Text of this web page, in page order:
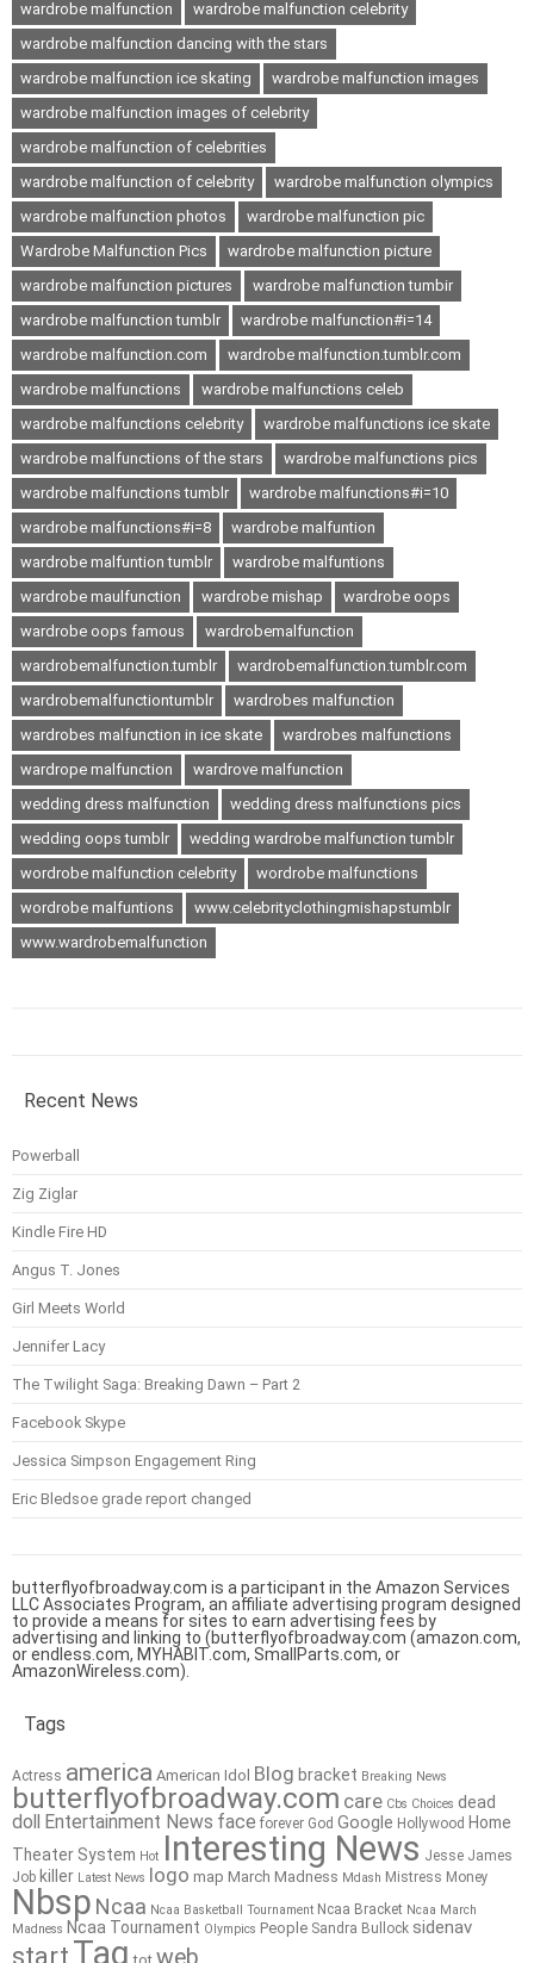
wardrobe malfunction
wardrobe malfunction celebrity
wardrobe malfunction dancing with the stars
wardrobe malfunction ice skating
wardrobe malfunction images
wardrobe malfunction images of celebrity
wardrobe malfunction of celebrities
wardrobe malfunction of celebrity
wardrobe malfunction olympics
wardrobe malfunction photos
wardrobe malfunction pic
Wardrobe Malfunction Pics
wardrobe malfunction picture
wardrobe malfunction pictures
wardrobe malfunction tumbir
wardrobe malfunction tumblr
wardrobe malfunction#i=14
wardrobe malfunction.com
wardrobe malfunction.tumblr.com
wardrobe malfunctions
wardrobe malfunctions celeb
wardrobe malfunctions celebrity
wardrobe malfunctions ice skate
wardrobe malfunctions of the stars
wardrobe malfunctions pics
wardrobe malfunctions tumblr
wardrobe malfunctions#i=10
wardrobe malfunctions#i=8
wardrobe malfuntion
wardrobe malfuntion tumblr
wardrobe malfuntions
wardrobe maulfunction
wardrobe mishap
wardrobe oops
wardrobe oops famous
wardrobemalfunction
wardrobemalfunction.tumblr
wardrobemalfunction.tumblr.com
wardrobemalfunctiontumblr
wardrobes malfunction
wardrobes malfunction in ice skate
wardrobes malfunctions
wardrope malfunction
wardrove malfunction
wedding dress malfunction
wedding dress malfunctions pics
wedding oops tumblr
wedding wardrobe malfunction tumblr
wordrobe malfunction celebrity
wordrobe malfunctions
wordrobe malfuntions
www.celebrityclothingmishapstumblr
www.wardrobemalfunction
Recent News
Powerball
Zig Ziglar
Kindle Fire HD
Angus T. Jones
Girl Meets World
Jennifer Lacy
The Twilight Saga: Breaking Dawn – Part 2
Facebook Skype
Jessica Simpson Engagement Ring
Eric Bledsoe grade report changed
butterflyofbroadway.com is a participant in the Amazon Services
LLC Associates Program, an affiliate advertising program designed
to provide a means for sites to earn advertising fees by
advertising and linking to (butterflyofbroadway.com (amazon.com,
or endless.com, MYHABIT.com, SmallParts.com, or
AmazonWireless.com).
Tags
Actress america American Idol Blog bracket Breaking News
butterflyofbroadway.com care Cbs Choices dead
doll Entertainment News face forever God Google Hollywood Home
Theater System Hot Interesting News Jesse James
Job killer Latest News logo map March Madness Mdash Mistress Money
Nbsp Ncaa Ncaa Basketball Tournament Ncaa Bracket Ncaa March
Madness Ncaa Tournament Olympics People Sandra Bullock sidenav
startTag